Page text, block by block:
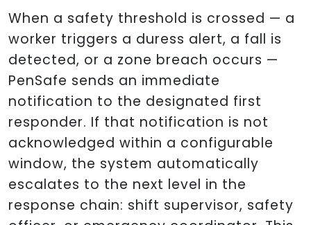
When a safety threshold is crossed — a
worker triggers a duress alert, a fall is
detected, or a zone breach occurs —
PenSafe sends an immediate
notification to the designated first
responder. If that notification is not
acknowledged within a configurable
window, the system automatically
escalates to the next level in the
response chain: shift supervisor, safety